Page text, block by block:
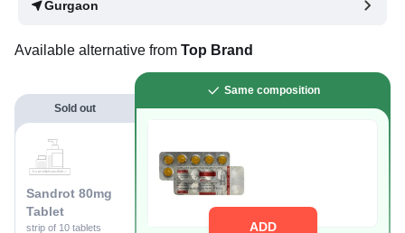
Reviewed ByDr. Mekhala Chandra,
Gurgaon
Available alternative from Top Brand
Sold out
Sandrot 80mg
Tablet
strip of 10 tablets
Same composition
ADD